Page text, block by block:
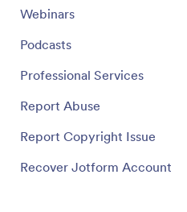
Webinars
Podcasts
Professional Services
Report Abuse
Report Copyright Issue
Recover Jotform Account